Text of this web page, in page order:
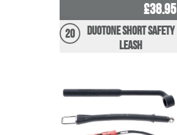
£38.95
20
Duotone Short Safety
Leash